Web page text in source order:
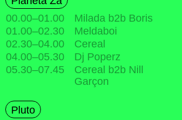
00.00–01.00
Milada b2b Boris
01.00–02.30
Meldaboi
02.30–04.00
Cereal
04.00–05.30
Dj Poperz
05.30–07.45
Cereal b2b Nill
Garçon
Pluto